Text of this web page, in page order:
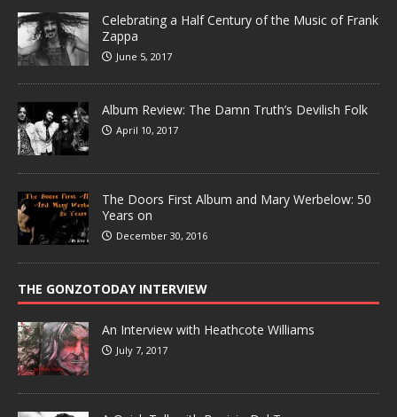
Celebrating a Half Century of the Music of Frank
Zappa
June 5, 2017
Album Review: The Damn Truth’s Devilish Folk
April 10, 2017
The Doors First Album and Mary Werbelow: 50
Years on
December 30, 2016
THE GONZOTODAY INTERVIEW
An Interview with Heathcote Williams
July 7, 2017